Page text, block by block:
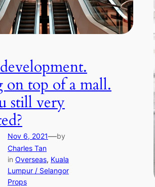
on top of a mall.
still very
Nov 6, 2021—by
Charles Tan
in Overseas, Kuala
Lumpur / Selangor
Props